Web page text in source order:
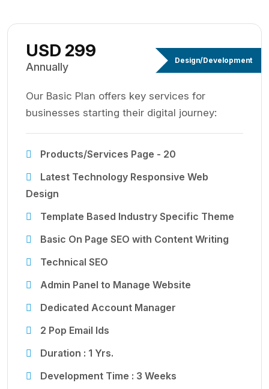
Design/Development
USD 299
Annually
Our Basic Plan offers key services for
businesses starting their digital journey:
Products/Services Page - 20
Latest Technology Responsive Web
Design
Template Based Industry Specific Theme
Basic On Page SEO with Content Writing
Technical SEO
Admin Panel to Manage Website
Dedicated Account Manager
2 Pop Email Ids
Duration : 1 Yrs.
Development Time : 3 Weeks